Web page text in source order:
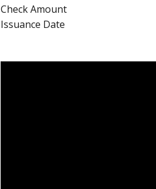
Check Amount
Issuance Date